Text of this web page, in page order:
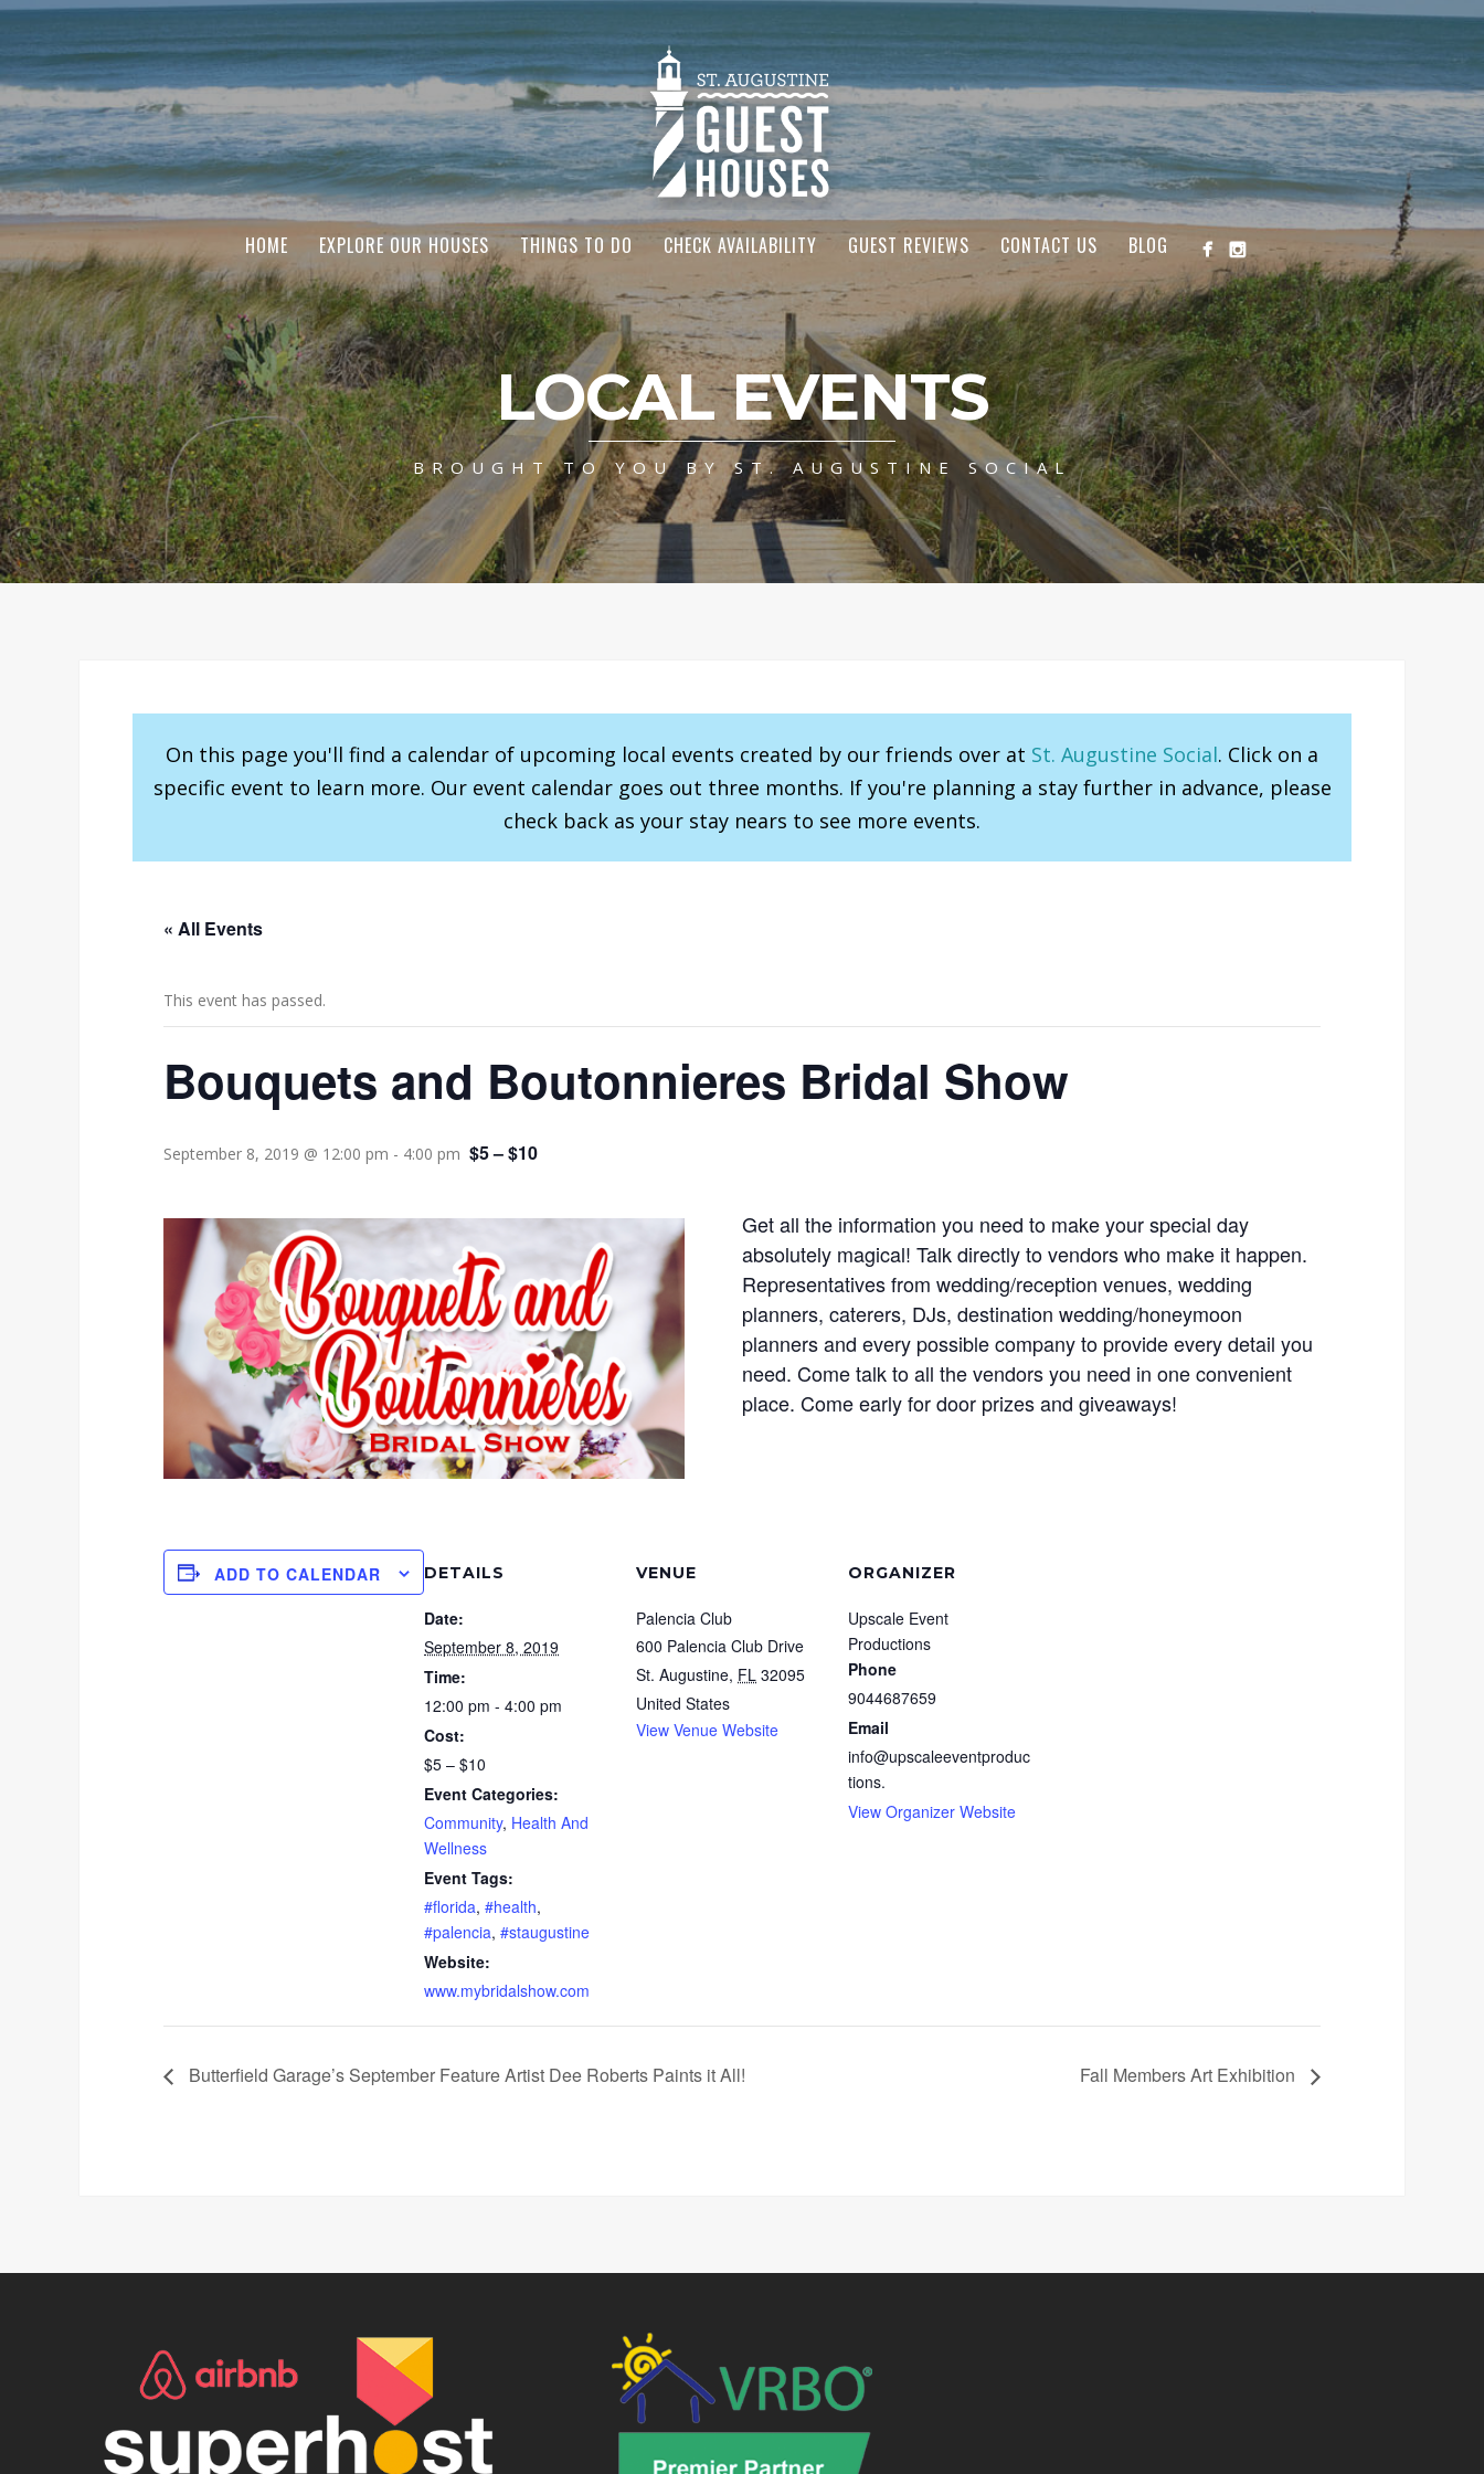
HOME EXPLORE OUR HOUSES THINGS TO DO CHECK AVAILABILITY GUEST REVIEWS CONTACT US BLOG
LOCAL EVENTS
BROUGHT TO YOU BY ST. AUGUSTINE SOCIAL
On this page you'll find a calendar of upcoming local events created by our friends over at St. Augustine Social. Click on a
specific event to learn more. Our event calendar goes out three months. If you're planning a stay further in advance, please
check back as your stay nears to see more events.
« All Events
This event has passed.
Bouquets and Boutonnieres Bridal Show
September 8, 2019 @ 12:00 pm - 4:00 pm $5 – $10
Get all the information you need to make your special day
absolutely magical! Talk directly to vendors who make it happen.
Representatives from wedding/reception venues, wedding
planners, caterers, DJs, destination wedding/honeymoon
planners and every possible company to provide every detail you
need. Come talk to all the vendors you need in one convenient
place. Come early for door prizes and giveaways!
ADD TO CALENDAR DETAILS
Date:
September 8, 2019
Time:
12:00 pm - 4:00 pm
Cost:
$5 – $10
Event Categories:
Community, Health And
Wellness
Event Tags:
#florida, #health,
#palencia, #staugustine
Website:
www.mybridalshow.com
VENUE
Palencia Club
600 Palencia Club Drive
St. Augustine, FL 32095
United States
View Venue Website
ORGANIZER
Upscale Event
Productions
Phone
9044687659
Email
info@upscaleeventproduc
tions.
View Organizer Website
Butterfield Garage’s September Feature Artist Dee Roberts Paints it All! Fall Members Art Exhibition